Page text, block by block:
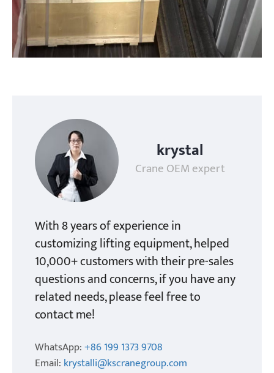
krystal
Crane OEM expert
With 8 years of experience in
customizing lifting equipment, helped
10,000+ customers with their pre-sales
questions and concerns, if you have any
related needs, please feel free to
contact me!
WhatsApp:+86 199 1373 9708
Email: krystalli@kscranegroup.com